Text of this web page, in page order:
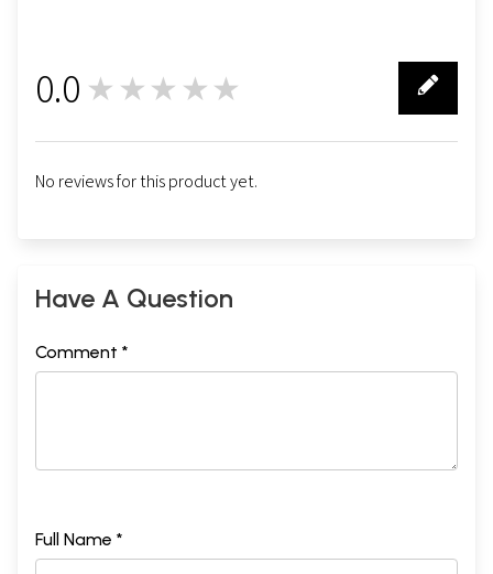
0.0 ★★★★★
No reviews for this product yet.
Have A Question
Comment *
Full Name *